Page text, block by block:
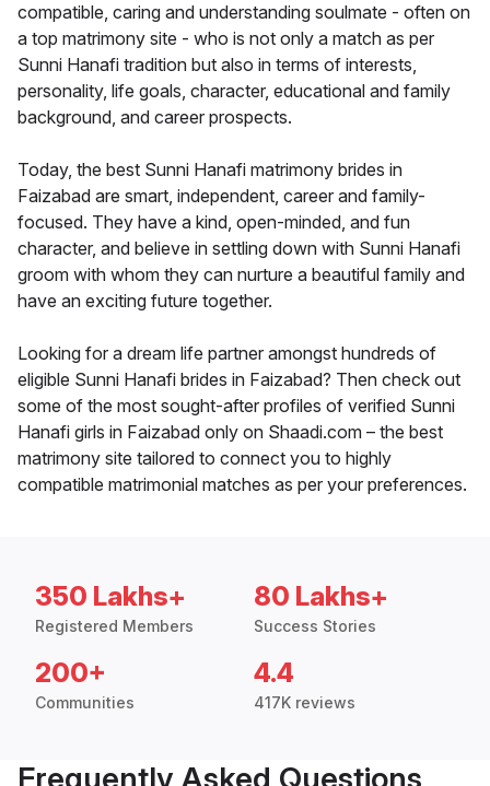
compatible, caring and understanding soulmate - often on
a top matrimony site - who is not only a match as per
Sunni Hanafi tradition but also in terms of interests,
personality, life goals, character, educational and family
background, and career prospects.
Today, the best Sunni Hanafi matrimony brides in
Faizabad are smart, independent, career and family-
focused. They have a kind, open-minded, and fun
character, and believe in settling down with Sunni Hanafi
groom with whom they can nurture a beautiful family and
have an exciting future together.
Looking for a dream life partner amongst hundreds of
eligible Sunni Hanafi brides in Faizabad? Then check out
some of the most sought-after profiles of verified Sunni
Hanafi girls in Faizabad only on Shaadi.com – the best
matrimony site tailored to connect you to highly
compatible matrimonial matches as per your preferences.
350 Lakhs+
Registered Members
80 Lakhs+
Success Stories
200+
Communities
4.4
417K reviews